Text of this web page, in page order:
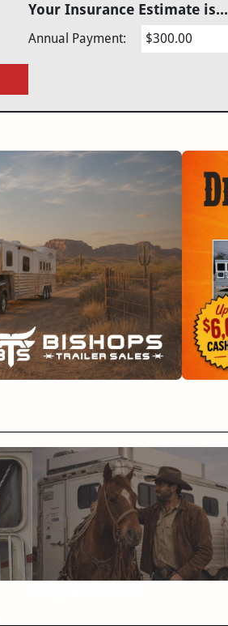
Your Insurance Estimate is...
Annual Payment: $300.00